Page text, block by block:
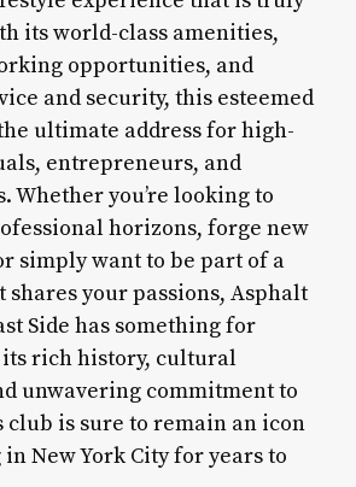
its world-class amenities,
opportunities, and
and security, this esteemed
ultimate address for high-
entrepreneurs, and
Whether you’re looking to
horizons, forge new
simply want to be part of a
your passions, Asphalt
Side has something for
its rich history, cultural
unwavering commitment to
club is sure to remain an icon
New York City for years to